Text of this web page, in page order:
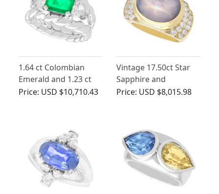
1.64 ct Colombian
Emerald and 1.23 ct
Diamond, 18 ct White
Price: USD $10,710.43
Vintage 17.50ct Star
Sapphire and
Diamond Ring in
Price: USD $8,015.98